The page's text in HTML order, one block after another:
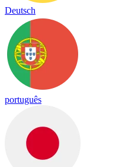
Deutsch
português